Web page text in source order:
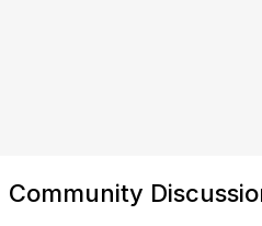
Community